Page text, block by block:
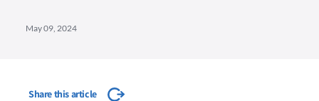
May 09, 2024
Share this article